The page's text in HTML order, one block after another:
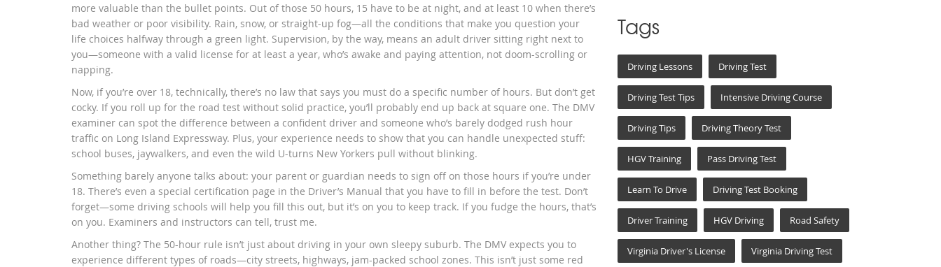
more valuable than the bullet points. Out of those 50 hours, 15 have to be at night, and at least 10 when there’s
bad weather or poor visibility. Rain, snow, or straight-up fog—all the conditions that make you question your
life choices halfway through a green light. Supervision, by the way, means an adult driver sitting right next to
you—someone with a valid license for at least a year, who’s awake and paying attention, not doom-scrolling or
napping.
Now, if you’re over 18, technically, there’s no law that says you must do a specific number of hours. But don’t get
cocky. If you roll up for the road test without solid practice, you’ll probably end up back at square one. The DMV
examiner can spot the difference between a confident driver and someone who’s barely dodged rush hour
traffic on Long Island Expressway. Plus, your experience needs to show that you can handle unexpected stuff:
school buses, jaywalkers, and even the wild U-turns New Yorkers pull without blinking.
Something barely anyone talks about: your parent or guardian needs to sign off on those hours if you’re under
18. There’s even a special certification page in the Driver’s Manual that you have to fill in before the test. Don’t
forget—some driving schools will help you fill this out, but it’s on you to keep track. If you fudge the hours, that’s
on you. Examiners and instructors can tell, trust me.
Another thing? The 50-hour rule isn’t just about driving in your own sleepy suburb. The DMV expects you to
experience different types of roads—city streets, highways, jam-packed school zones. This isn’t just some red
Tags
Driving Lessons Driving Test
Driving Test Tips Intensive Driving Course
Driving Tips Driving Theory Test
HGV Training Pass Driving Test
Learn To Drive Driving Test Booking
Driver Training HGV Driving Road Safety
Virginia Driver's License Virginia Driving Test